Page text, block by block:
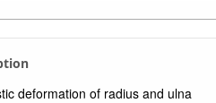
deformation of radius and ulna